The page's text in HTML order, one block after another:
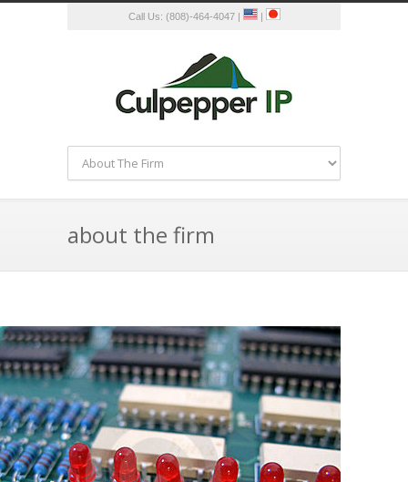
Call Us: (808)-464-4047 | |
about the firm